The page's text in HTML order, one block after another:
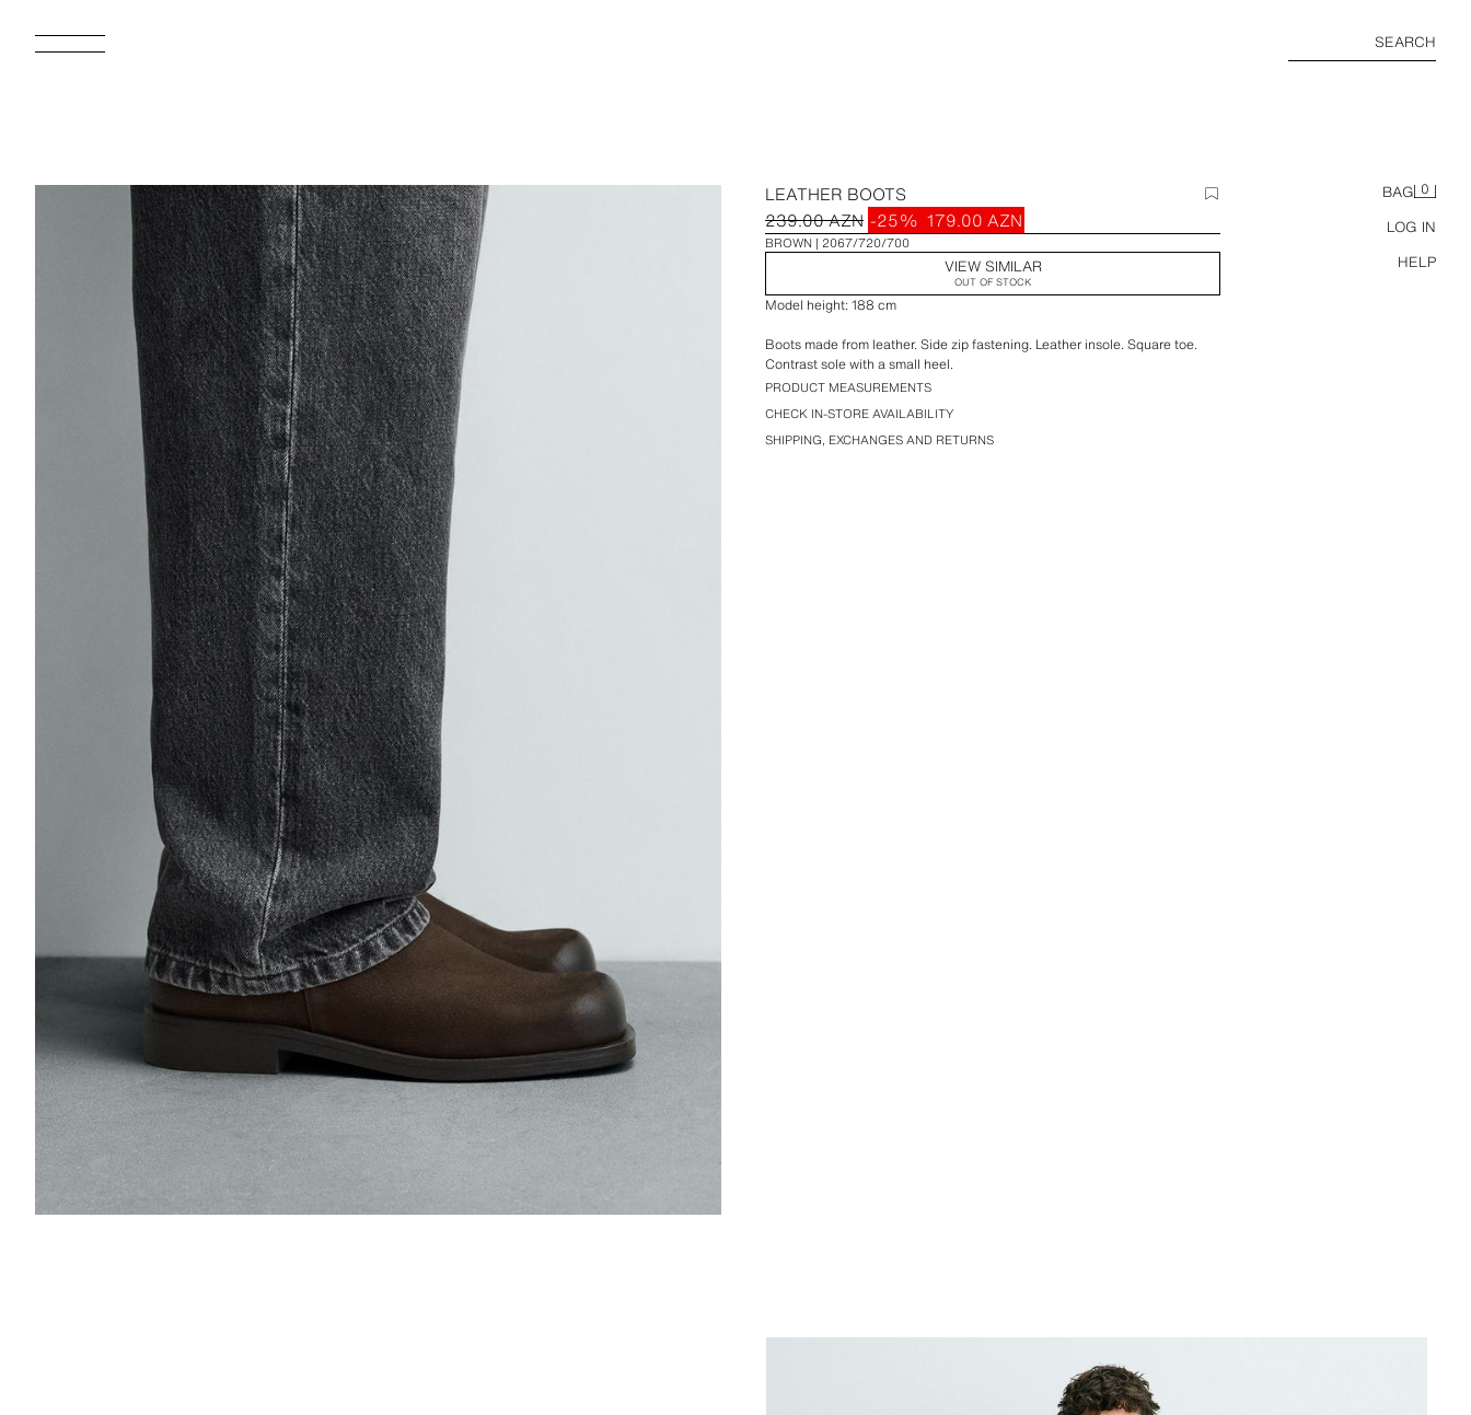
SEARCH
BAG 0
LOG IN
HELP
LEATHER BOOTS
239.00 AZN -25% 179.00 AZN
BROWN 2067/720/700
VIEW SIMILAR
OUT OF STOCK
Model height: 188 cm
Boots made from leather. Side zip fastening. Leather insole. Square toe.
Contrast sole with a small heel.
PRODUCT MEASUREMENTS
CHECK IN-STORE AVAILABILITY
SHIPPING, EXCHANGES AND RETURNS